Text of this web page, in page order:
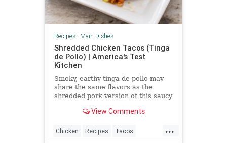
Recipes| Main Dishes
Shredded Chicken Tacos (Tinga
de Pollo) | America's Test
Kitchen
Smoky, earthy tinga de pollo may
share the same flavors as the
shredded pork version of this saucy
same depth. We set out to change
View Comments
...
Chicken Recipes Tacos